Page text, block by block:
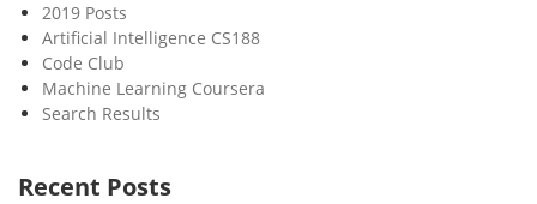
2019 Posts
Artificial Intelligence CS188
Code Club
Machine Learning Coursera
Search Results
Recent Posts